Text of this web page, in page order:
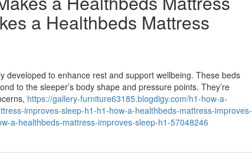
a Healthbeds Mattress
developed to enhance rest and support wellbeing. These beds
to the sleeper’s body shape and pressure points. They’re
https://gallery-furniture63185.blogdigy.com/h1-how-a-
improves-sleep-h1-h1-how-a-healthbeds-mattress-improves-
a-healthbeds-mattress-improves-sleep-h1-57048246